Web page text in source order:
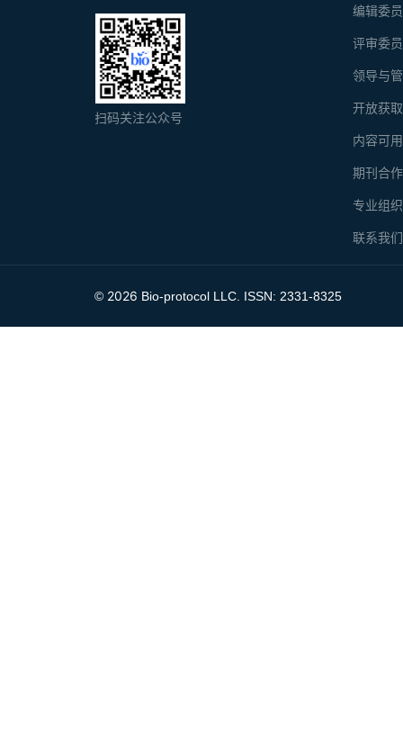
编辑委
评审委
领导与
开放获
内容可
期刊合
专业组
联系我们
扫码关注公众号
© 2026 Bio-protocol LLC. ISSN: 2331-8325